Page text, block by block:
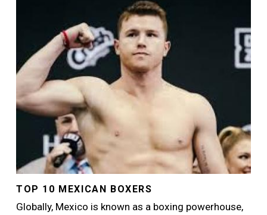
TOP 10 MEXICAN BOXERS
Globally, Mexico is known as a boxing powerhouse,